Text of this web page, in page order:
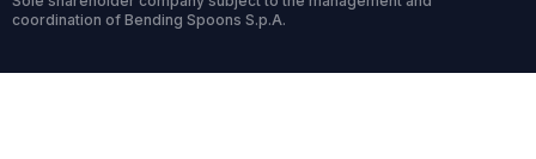
coordination of Bending Spoons S.p.A.